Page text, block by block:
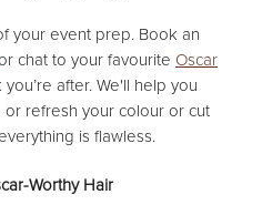
your event prep. Book an
chat to your favourite Oscar
after. We'll help you
refresh your colour or cut
is flawless.
Worthy Hair